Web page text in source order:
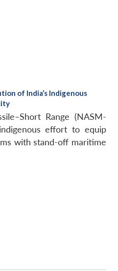
of India’s Indigenous
Range (NASM-
effort to equip
with stand-off maritime